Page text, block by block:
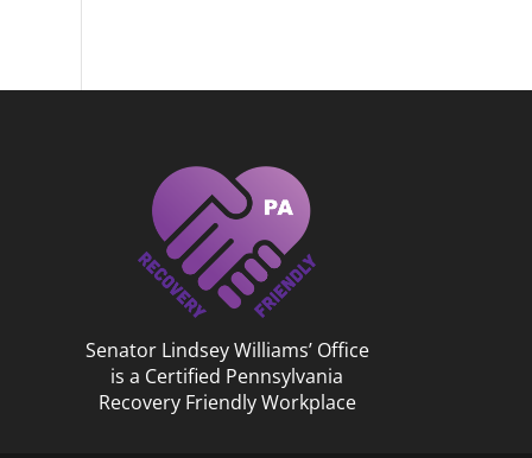
Senator Lindsey Williams’ Office
is a Certified Pennsylvania
Recovery Friendly Workplace